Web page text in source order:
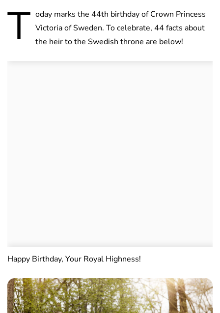
T oday marks the 44th birthday of Crown Princess
Victoria of Sweden. To celebrate, 44 facts about
the heir to the Swedish throne are below!
Happy Birthday, Your Royal Highness!